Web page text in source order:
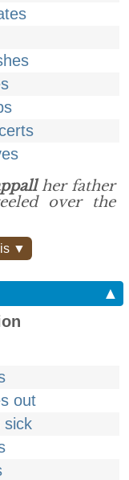
her father
over the
▼
▲
out
sick